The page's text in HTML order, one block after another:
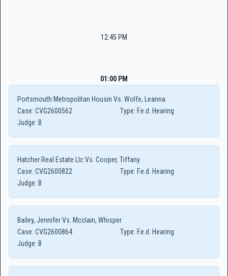
12:45 PM
01:00 PM
Portsmouth Metropolitan Housin Vs. Wolfe, Leanna
Case: CVG2600562 Type: F.e.d. Hearing
Judge: B
Hatcher Real Estate Llc Vs. Cooper, Tiffany
Case: CVG2600822 Type: F.e.d. Hearing
Judge: B
Bailey, Jennifer Vs. Mcclain, Whisper
Case: CVG2600864 Type: F.e.d. Hearing
Judge: B